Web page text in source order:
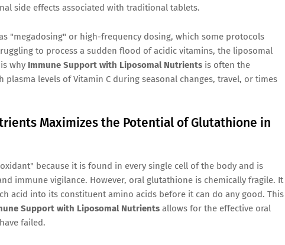
side effects associated with traditional tablets.
"megadosing" or high-frequency dosing, which some protocols
to process a sudden flood of acidic vitamins, the liposomal
why Immune Support with Liposomal Nutrients is often the
levels of Vitamin C during seasonal changes, travel, or times
Maximizes the Potential of Glutathione in
because it is found in every single cell of the body and is
immune vigilance. However, oral glutathione is chemically fragile. It
acid into its constituent amino acids before it can do any good. This
Support with Liposomal Nutrients allows for the effective oral
failed.